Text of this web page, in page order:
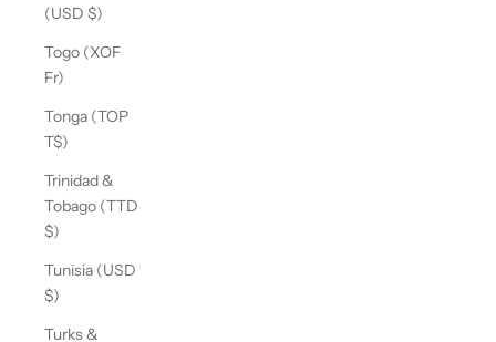
(USD $)
Togo (XOF
Fr)
Tonga (TOP
T$)
Trinidad &
Tobago (TTD
$)
Tunisia (USD
$)
Turks &